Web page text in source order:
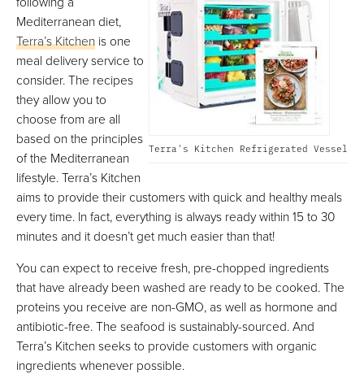
Terra's Kitchen Refrigerated Vessel
Mediterranean diet,
Terra’s Kitchen is one
meal delivery service to
consider. The recipes
they allow you to
choose from are all
based on the principles
of the Mediterranean
lifestyle. Terra’s Kitchen
aims to provide their customers with quick and healthy meals
every time. In fact, everything is always ready within 15 to 30
minutes and it doesn’t get much easier than that!
You can expect to receive fresh, pre-chopped ingredients
that have already been washed are ready to be cooked. The
proteins you receive are non-GMO, as well as hormone and
antibiotic-free. The seafood is sustainably-sourced. And
Terra’s Kitchen seeks to provide customers with organic
ingredients whenever possible.